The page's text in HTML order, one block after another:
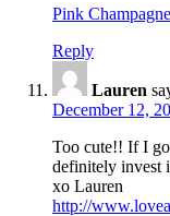
Pink
Reply
Lauren
December 12,
Too cute!! If I
definitely invest
xo Lauren
http://